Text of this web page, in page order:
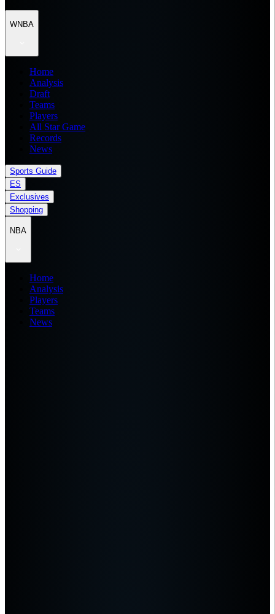
WNBA
Home
Analysis
Draft
Teams
Players
All Star Game
Records
News
Sports Guide
ES
Exclusives
Shopping
NBA
Home
Analysis
Players
Teams
News